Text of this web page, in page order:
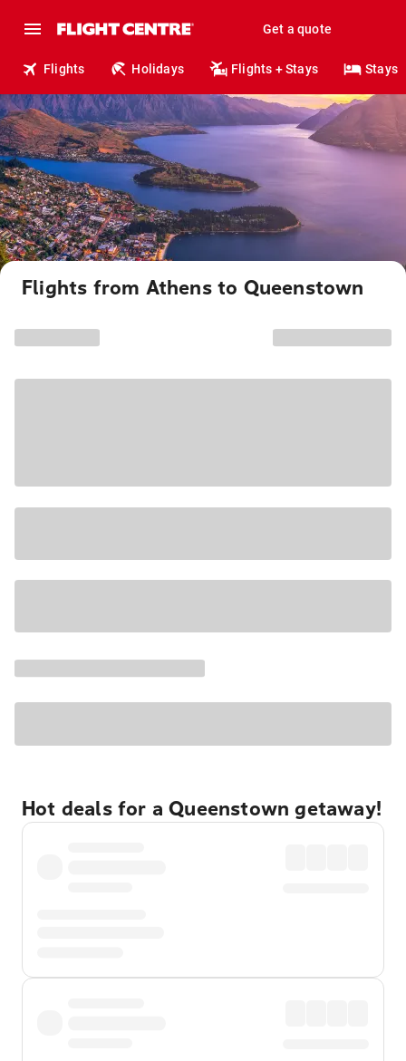
Get a quote
Flights Holidays Flights + Stays Stays
Flights from Athens to Queenstown
Hot deals for a Queenstown getaway!